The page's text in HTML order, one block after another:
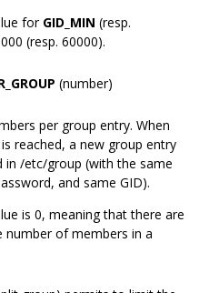
for GID_MIN (resp.
(resp. 60000).
(number)
per group entry. When
reached, a new group entry
in /etc/group (with the same
and same GID).
is 0, meaning that there are
number of members in a